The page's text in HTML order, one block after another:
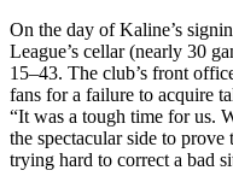
On the day of Kaline’s
League’s cellar (nearly 30
15–43. The club’s front
fans for a failure to acquire
“It was a tough time for us.
the spectacular side to
trying hard to correct a bad